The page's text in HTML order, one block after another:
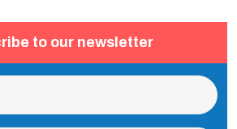
to our newsletter